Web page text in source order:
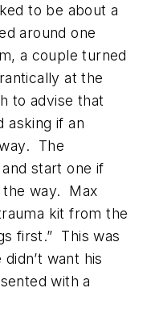
to be about a
around one
a couple turned
at the
to advise that
asking if an
The
start one if
the way. Max
kit from the
first.” This was
want his
with a